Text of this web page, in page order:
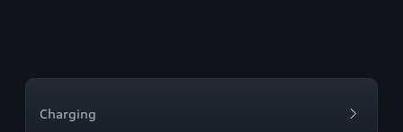
Charging